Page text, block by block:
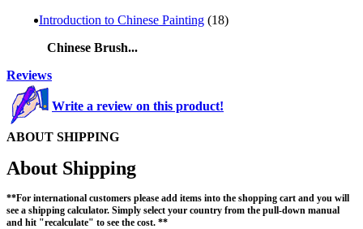
Introduction to Chinese Painting (18)
Chinese Brush...
Reviews
Write a review on this product!
ABOUT SHIPPING
About Shipping
**For international customers please add items into the shopping cart and you will
see a shipping calculator. Simply select your country from the pull-down manual
and hit "recalculate" to see the cost. **